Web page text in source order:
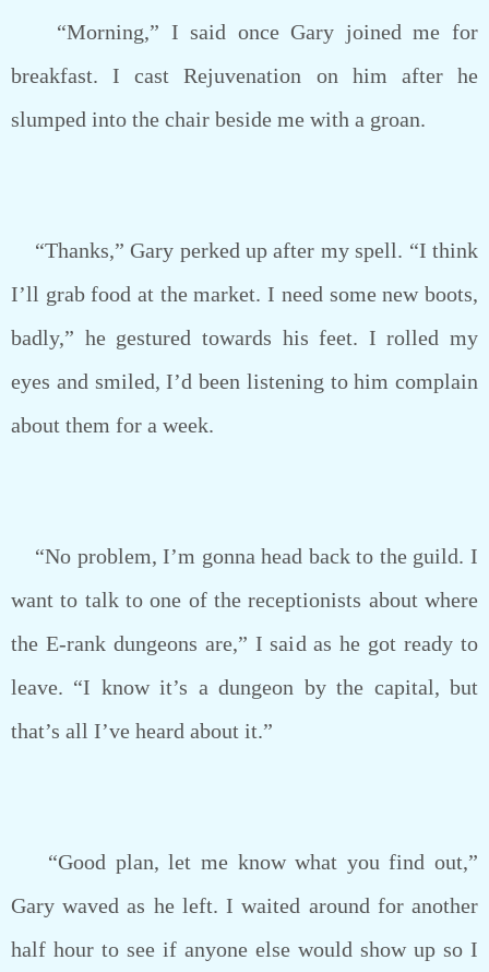
“Morning,” I said once Gary joined me for
breakfast. I cast Rejuvenation on him after he
slumped into the chair beside me with a groan.
“Thanks,” Gary perked up after my spell. “I think
I’ll grab food at the market. I need some new boots,
badly,” he gestured towards his feet. I rolled my
eyes and smiled, I’d been listening to him complain
about them for a week.
“No problem, I’m gonna head back to the guild. I
want to talk to one of the receptionists about where
the E-rank dungeons are,” I said as he got ready to
leave. “I know it’s a dungeon by the capital, but
that’s all I’ve heard about it.”
“Good plan, let me know what you find out,”
Gary waved as he left. I waited around for another
half hour to see if anyone else would show up so I